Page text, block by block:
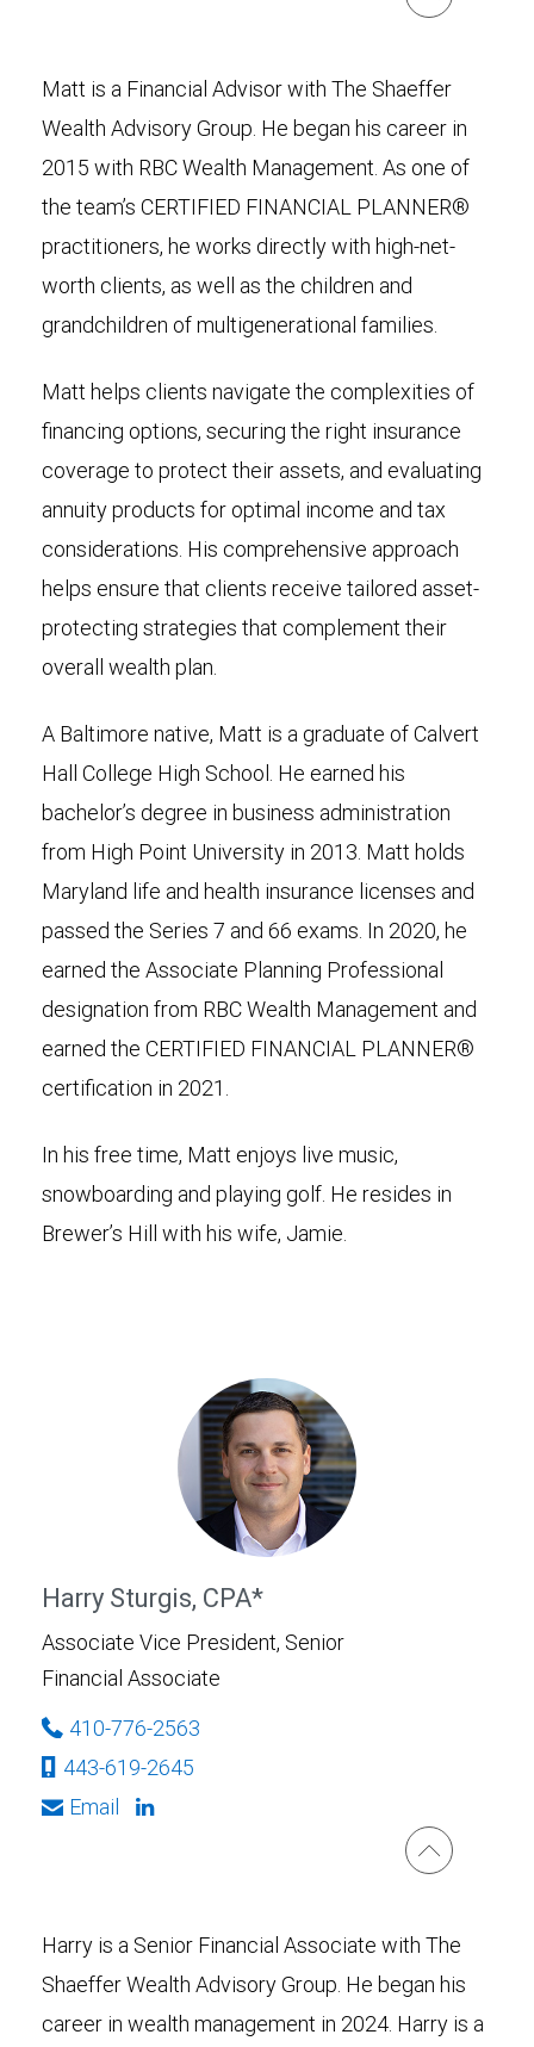
Matt is a Financial Advisor with The Shaeffer
Wealth Advisory Group. He began his career in
2015 with RBC Wealth Management. As one of
the team’s CERTIFIED FINANCIAL PLANNER®
practitioners, he works directly with high-net-
worth clients, as well as the children and
grandchildren of multigenerational families.
Matt helps clients navigate the complexities of
financing options, securing the right insurance
coverage to protect their assets, and evaluating
annuity products for optimal income and tax
considerations. His comprehensive approach
helps ensure that clients receive tailored asset-
protecting strategies that complement their
overall wealth plan.
A Baltimore native, Matt is a graduate of Calvert
Hall College High School. He earned his
bachelor’s degree in business administration
from High Point University in 2013. Matt holds
Maryland life and health insurance licenses and
passed the Series 7 and 66 exams. In 2020, he
earned the Associate Planning Professional
designation from RBC Wealth Management and
earned the CERTIFIED FINANCIAL PLANNER®
certification in 2021.
In his free time, Matt enjoys live music,
snowboarding and playing golf. He resides in
Brewer’s Hill with his wife, Jamie.
Harry Sturgis, CPA*
Associate Vice President, Senior
Financial Associate
410-776-2563
443-619-2645
Email
Harry is a Senior Financial Associate with The
Shaeffer Wealth Advisory Group. He began his
career in wealth management in 2024. Harry is a